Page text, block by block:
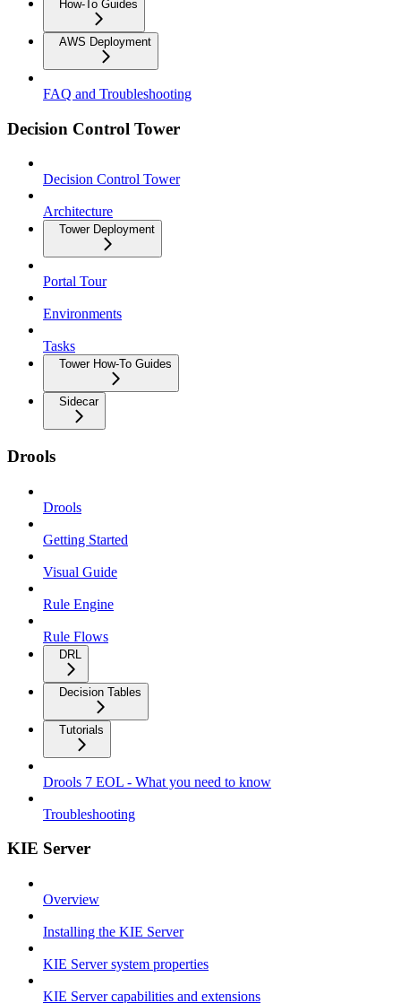
How-To Guides
AWS Deployment
FAQ and Troubleshooting
Decision Control Tower
Decision Control Tower
Architecture
Tower Deployment
Portal Tour
Environments
Tasks
Tower How-To Guides
Sidecar
Drools
Drools
Getting Started
Visual Guide
Rule Engine
Rule Flows
DRL
Decision Tables
Tutorials
Drools 7 EOL - What you need to know
Troubleshooting
KIE Server
Overview
Installing the KIE Server
KIE Server system properties
KIE Server capabilities and extensions